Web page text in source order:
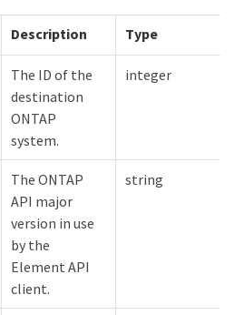
Description Type
The ID of the
destination
ONTAP
system.
integer
The ONTAP
API major
version in use
by the
Element API
client.
string